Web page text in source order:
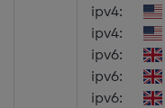
ipv4:
ipv4:
ipv6:
ipv6:
ipv6: